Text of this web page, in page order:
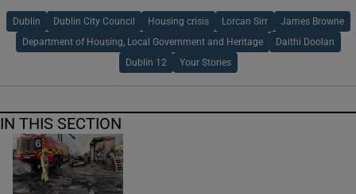
Dublin Dublin City Council Housing crisis Lorcan Sirr James Browne
Department of Housing, Local Government and Heritage Daithi Doolan
Dublin 12 Your Stories
IN THIS SECTION